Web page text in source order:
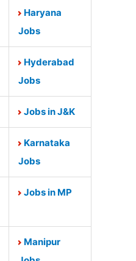
Haryana
Jobs
Hyderabad
Jobs
Jobs in J&K
Karnataka
Jobs
Jobs in MP
Manipur